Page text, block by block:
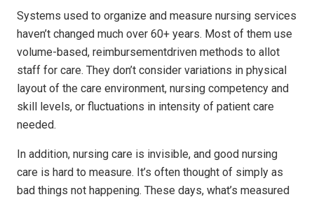
Systems used to organize and measure nursing services
haven’t changed much over 60+ years. Most of them use
volume-based, reimbursementdriven methods to allot
staff for care. They don’t consider variations in physical
layout of the care environment, nursing competency and
skill levels, or fluctuations in intensity of patient care
needed.
In addition, nursing care is invisible, and good nursing
care is hard to measure. It’s often thought of simply as
bad things not happening. These days, what’s measured